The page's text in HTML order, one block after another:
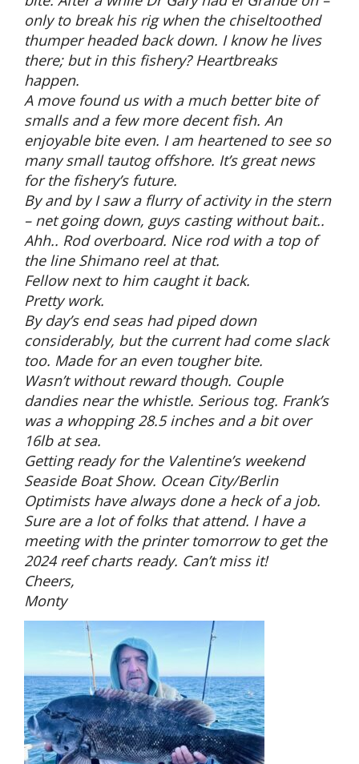
only to break his rig when the chiseltoothed
thumper headed back down. I know he lives
there; but in this fishery? Heartbreaks
happen.
A move found us with a much better bite of
smalls and a few more decent fish. An
enjoyable bite even. I am heartened to see so
many small tautog offshore. It’s great news
for the fishery’s future.
By and by I saw a flurry of activity in the stern
– net going down, guys casting without bait..
Ahh.. Rod overboard. Nice rod with a top of
the line Shimano reel at that.
Fellow next to him caught it back.
Pretty work.
By day’s end seas had piped down
considerably, but the current had come slack
too. Made for an even tougher bite.
Wasn’t without reward though. Couple
dandies near the whistle. Serious tog. Frank’s
was a whopping 28.5 inches and a bit over
16lb at sea.
Getting ready for the Valentine’s weekend
Seaside Boat Show. Ocean City/Berlin
Optimists have always done a heck of a job.
Sure are a lot of folks that attend. I have a
meeting with the printer tomorrow to get the
2024 reef charts ready. Can’t miss it!
Cheers,
Monty